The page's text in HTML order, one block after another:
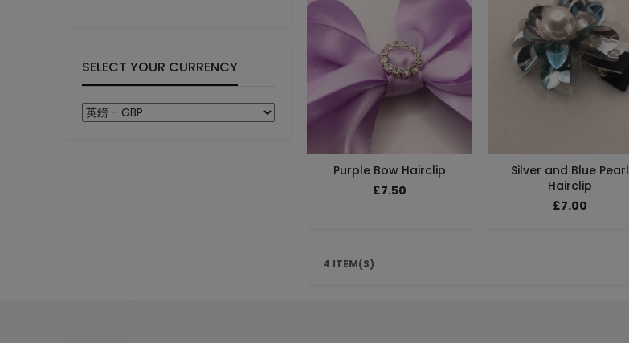
Purple Bow Hairclip
£7.50
Silver and Blue Pearl
Hairclip
£7.00
4 ITEM(S)
SELECT YOUR CURRENCY